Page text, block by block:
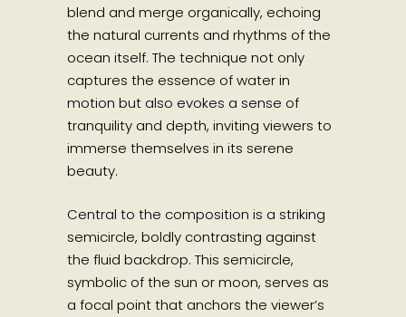
blend and merge organically, echoing
the natural currents and rhythms of the
ocean itself. The technique not only
captures the essence of water in
motion but also evokes a sense of
tranquility and depth, inviting viewers to
immerse themselves in its serene
beauty.
Central to the composition is a striking
semicircle, boldly contrasting against
the fluid backdrop. This semicircle,
symbolic of the sun or moon, serves as
a focal point that anchors the viewer’s